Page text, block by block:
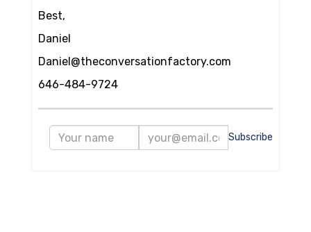
Best,
Daniel
Daniel@theconversationfactory.com
646-484-9724
Subscribe